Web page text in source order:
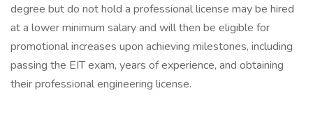
degree but do not hold a professional license may be hired
at a lower minimum salary and will then be eligible for
promotional increases upon achieving milestones, including
passing the EIT exam, years of experience, and obtaining
their professional engineering license.